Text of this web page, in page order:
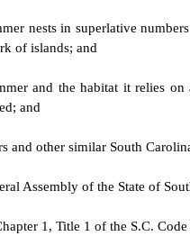
nests in superlative
of islands; and
and the habitat it relies
and
and other similar South
Assembly of the State of
1, Title 1 of the S.C.